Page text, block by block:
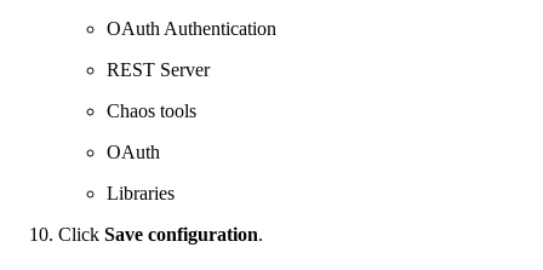
OAuth Authentication
REST Server
Chaos tools
OAuth
Libraries
Click Save configuration.